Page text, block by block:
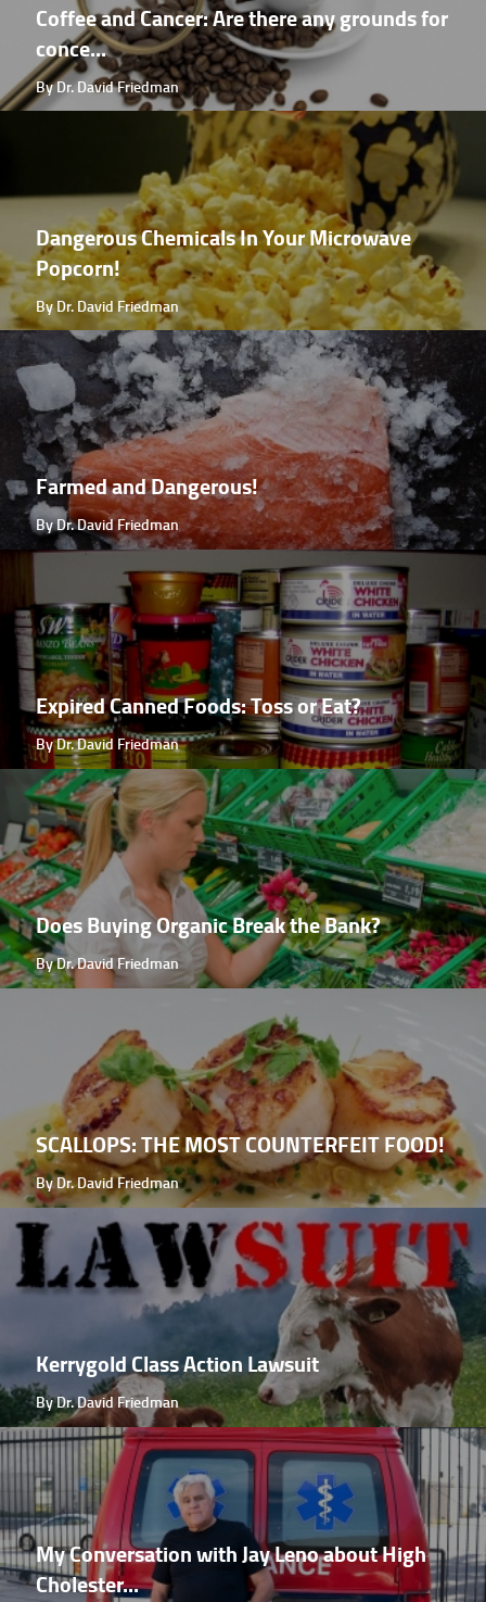
Coffee and Cancer: Are there any grounds for
conce...
By Dr. David Friedman
Dangerous Chemicals In Your Microwave
Popcorn!
By Dr. David Friedman
Farmed and Dangerous!
By Dr. David Friedman
Expired Canned Foods: Toss or Eat?
By Dr. David Friedman
Does Buying Organic Break the Bank?
By Dr. David Friedman
SCALLOPS: THE MOST COUNTERFEIT FOOD!
By Dr. David Friedman
Kerrygold Class Action Lawsuit
By Dr. David Friedman
My Conversation with Jay Leno about High
Cholester...